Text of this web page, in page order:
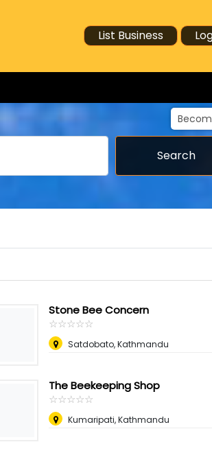
List Business
Search
Stone Bee Concern
☆☆☆☆☆
★★★★★
Satdobato, Kathmandu
The Beekeeping Shop
☆☆☆☆☆
★★★★★
Kumaripati, Kathmandu